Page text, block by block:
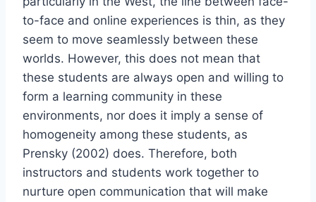
to-face and online experiences is thin, as they
seem to move seamlessly between these
worlds. However, this does not mean that
these students are always open and willing to
form a learning community in these
environments, nor does it imply a sense of
homogeneity among these students, as
Prensky (2002) does. Therefore, both
instructors and students work together to
nurture open communication that will make